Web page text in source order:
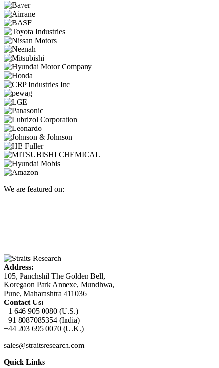
We are featured on:
Address:
105, Panchshil The Golden Bell,
Koregaon Park Annexe, Mundhwa,
Pune, Maharashtra 411036
Contact Us:
+1 646 905 0080 (U.S.)
+91 8087085354 (India)
+44 203 695 0070 (U.K.)
sales@straitsresearch.com
Quick Links